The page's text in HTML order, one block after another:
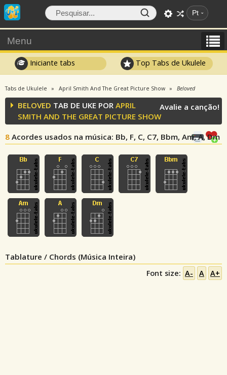
Pt
Menu
Iniciante tabs Top Tabs de Ukulele
Tabs de Ukulele April Smith And The Great Picture Show Beloved
BELOVED TAB DE UKE POR APRIL
SMITH AND THE GREAT PICTURE SHOW
8 Acordes usados na música: Bb, F, C, C7, Bbm, Am, A, Dm
Avalie a canção!
Tablature / Chords (Música Inteira)
Font size: A- A A+